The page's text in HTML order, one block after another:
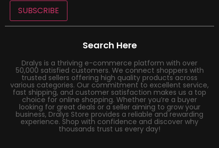
SUBSCRIBE
Search Here
Dralys is a thriving e-commerce platform with over
50,000 satisfied customers. We connect shoppers with
trusted sellers offering high quality products across
various categories. Our commitment to excellent service,
fast shipping, and customer satisfaction makes us a top
choice for online shopping. Whether you’re a buyer
looking for great deals or a seller aiming to grow your
business, Dralys Store provides a reliable and rewarding
experience. Shop with confidence and discover why
thousands trust us every day!